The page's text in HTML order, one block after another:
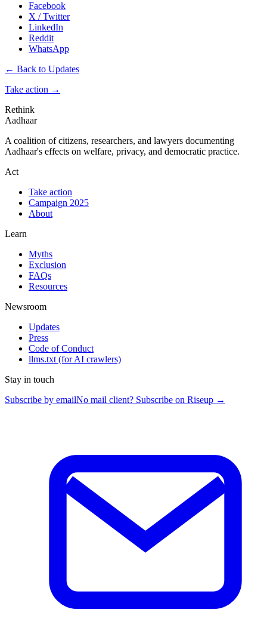
Facebook
X / Twitter
LinkedIn
Reddit
WhatsApp
← Back to Updates
Take action →
Rethink
Aadhaar
A coalition of citizens, researchers, and lawyers documenting
Aadhaar's effects on welfare, privacy, and democratic practice.
Act
Take action
Campaign 2025
About
Learn
Myths
Exclusion
FAQs
Resources
Newsroom
Updates
Press
Code of Conduct
llms.txt (for AI crawlers)
Stay in touch
Subscribe by emailNo mail client? Subscribe on Riseup →